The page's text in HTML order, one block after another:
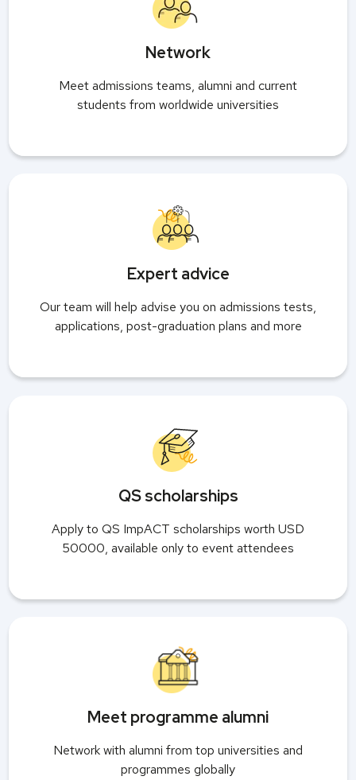
Network
Meet admissions teams, alumni and current
students from worldwide universities
Expert advice
Our team will help advise you on admissions tests,
applications, post-graduation plans and more
QS scholarships
Apply to QS ImpACT scholarships worth USD
50000, available only to event attendees
Meet programme alumni
Network with alumni from top universities and
programmes globally